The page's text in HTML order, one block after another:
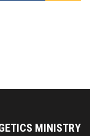
MINISTRY